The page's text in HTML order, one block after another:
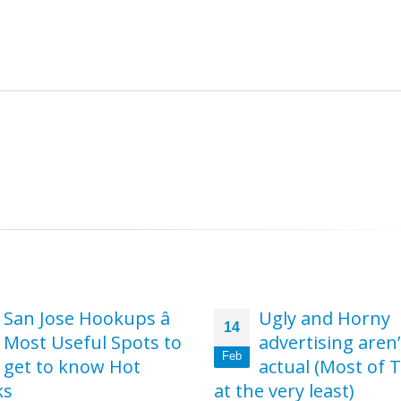
Ugly and Horny
advertising aren’t
actual (Most of Them
very least)
19
Feb
Get started now
order to find the
perfect hookup
for you